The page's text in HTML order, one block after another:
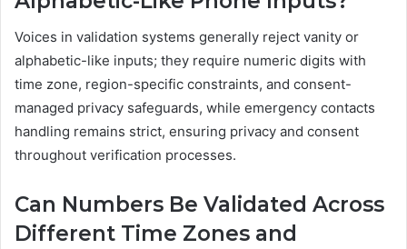
Voices in validation systems generally reject vanity or
alphabetic-like inputs; they require numeric digits with
time zone, region-specific constraints, and consent-
managed privacy safeguards, while emergency contacts
handling remains strict, ensuring privacy and consent
throughout verification processes.
Can Numbers Be Validated Across
Different Time Zones and